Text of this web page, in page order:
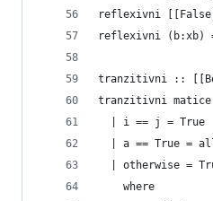
reflexivni
reflexivni (b:xb)
tranzitivni ::
tranzitivni
  | i == j = True
| a == True =
| otherwise =
    where